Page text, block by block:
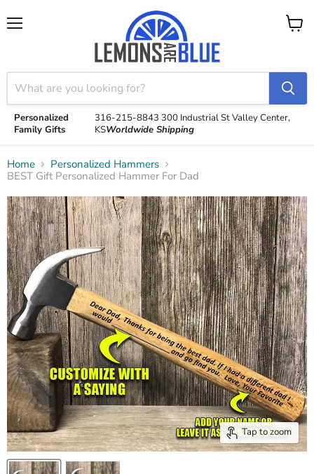
Personalized
Family Gifts
316-215-8843 300 Industrial StValley Center,
KSWorldwide Shipping
View
Home
Personalized Hammers
BEST Gift Personalized Hammer For Dad
Tap to zoom